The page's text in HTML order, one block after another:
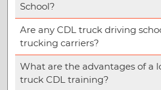
School?
Are any CDL truck driving
trucking carriers?
What are the advantages of a
truck CDL training?